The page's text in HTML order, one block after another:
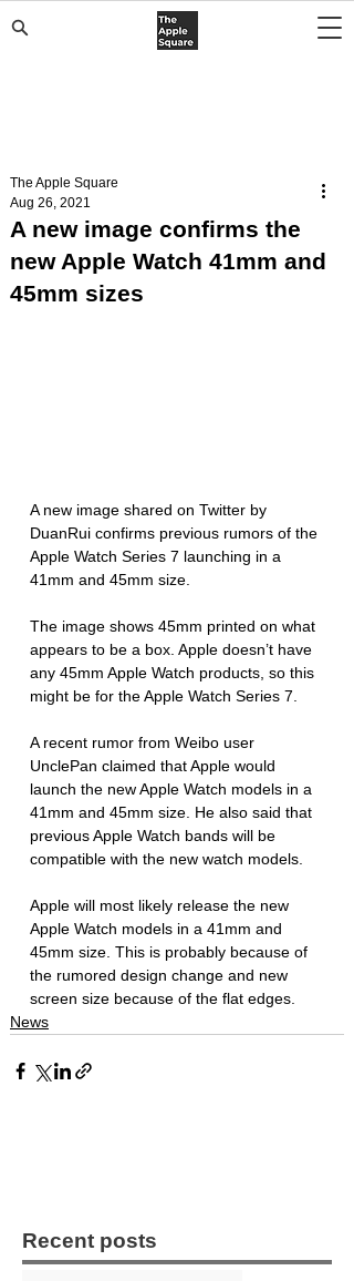
A new image confirms the
new Apple Watch 41mm and
45mm sizes
The Apple Square
Aug 26, 2021
A new image shared on Twitter by
DuanRui confirms previous rumors of the
Apple Watch Series 7 launching in a
41mm and 45mm size.
The image shows 45mm printed on what
appears to be a box. Apple doesn’t have
any 45mm Apple Watch products, so this
might be for the Apple Watch Series 7.
A recent rumor from Weibo user
UnclePan claimed that Apple would
launch the new Apple Watch models in a
41mm and 45mm size. He also said that
previous Apple Watch bands will be
compatible with the new watch models.
Apple will most likely release the new
Apple Watch models in a 41mm and
45mm size. This is probably because of
the rumored design change and new
screen size because of the flat edges.
News
Recent posts